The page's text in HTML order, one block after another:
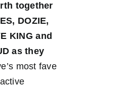
together
DOZIE,
KING and
as they
most fave